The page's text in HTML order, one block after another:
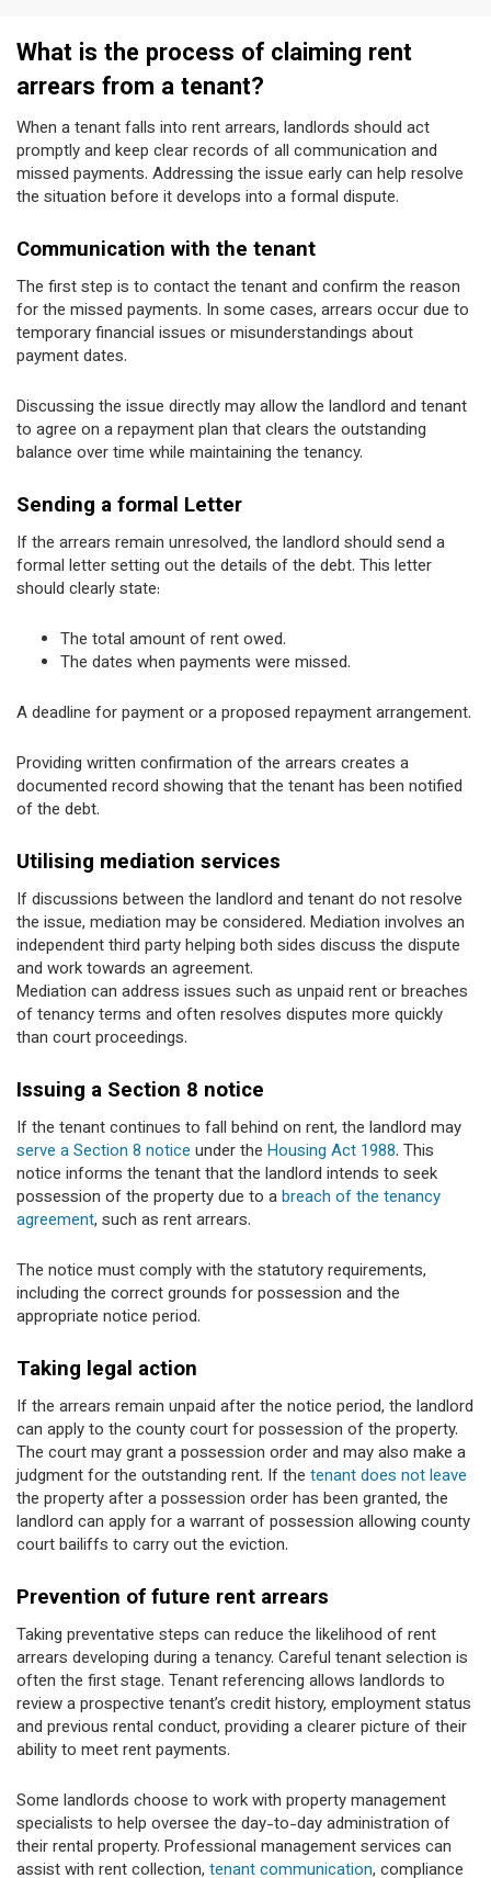
What is the process of claiming rent
arrears from a tenant?
When a tenant falls into rent arrears, landlords should act
promptly and keep clear records of all communication and
missed payments. Addressing the issue early can help resolve
the situation before it develops into a formal dispute.
Communication with the tenant
The first step is to contact the tenant and confirm the reason
for the missed payments. In some cases, arrears occur due to
temporary financial issues or misunderstandings about
payment dates.
Discussing the issue directly may allow the landlord and tenant
to agree on a repayment plan that clears the outstanding
balance over time while maintaining the tenancy.
Sending a formal Letter
If the arrears remain unresolved, the landlord should send a
formal letter setting out the details of the debt. This letter
should clearly state:
The total amount of rent owed.
The dates when payments were missed.
A deadline for payment or a proposed repayment arrangement.
Providing written confirmation of the arrears creates a
documented record showing that the tenant has been notified
of the debt.
Utilising mediation services
If discussions between the landlord and tenant do not resolve
the issue, mediation may be considered. Mediation involves an
independent third party helping both sides discuss the dispute
and work towards an agreement.
Mediation can address issues such as unpaid rent or breaches
of tenancy terms and often resolves disputes more quickly
than court proceedings.
Issuing a Section 8 notice
If the tenant continues to fall behind on rent, the landlord may
serve a Section 8 notice under the Housing Act 1988. This
notice informs the tenant that the landlord intends to seek
possession of the property due to abreach of the tenancy
agreement, such as rent arrears.
The notice must comply with the statutory requirements,
including the correct grounds for possession and the
appropriate notice period.
Taking legal action
If the arrears remain unpaid after the notice period, the landlord
can apply to the county court for possession of the property.
The court may grant a possession order and may also make a
judgment for the outstanding rent. If the tenant does not leave
the property after a possession order has been granted, the
landlord can apply for a warrant of possession allowing county
court bailiffs to carry out the eviction.
Prevention of future rent arrears
Taking preventative steps can reduce the likelihood of rent
arrears developing during a tenancy. Careful tenant selection is
often the first stage. Tenant referencing allows landlords to
review a prospective tenant’s credit history, employment status
and previous rental conduct, providing a clearer picture of their
ability to meet rent payments.
Some landlords choose to work with property management
specialists to help oversee the day-to-day administration of
their rental property. Professional management services can
assist with rent collection, tenant communication, compliance